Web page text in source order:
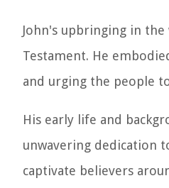
John's upbringing in
Testament. He
and urging the people
His early life and
unwavering dedication
captivate believers